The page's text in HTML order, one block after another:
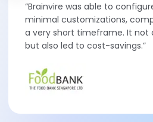
“Brainvire was able to
minimal customizations,
a very short timeframe. It not
but also led to cost-savings.”